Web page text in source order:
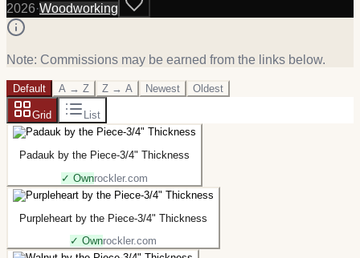
2026·Woodworking
Note: Commissions may be earned from the links below.
Default A → Z Z → A Newest Oldest
Grid List
Padauk by the Piece-3/4" Thickness
✓ Ownrockler.com
Purpleheart by the Piece-3/4" Thickness
✓ Ownrockler.com